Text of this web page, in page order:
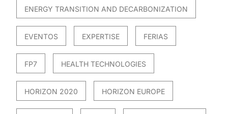
ENERGY TRANSITION AND DECARBONIZATION
EVENTOS EXPERTISE FERIAS
FP7 HEALTH TECHNOLOGIES
HORIZON 2020 HORIZON EUROPE